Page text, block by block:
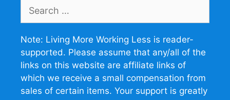
for:
Note: Living More Working Less is reader-
supported. Please assume that any/all of the
links on this website are affiliate links of
which we receive a small compensation from
sales of certain items. Your support is greatly